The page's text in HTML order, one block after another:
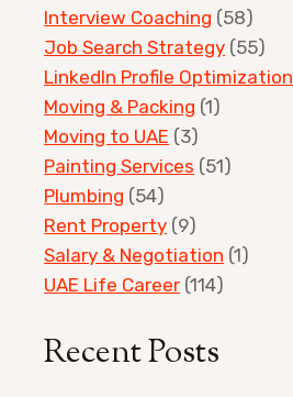
Interview Coaching (58)
Job Search Strategy (55)
LinkedIn Profile Optimization
Moving & Packing (1)
Moving to UAE (3)
Painting Services (51)
Plumbing (54)
Rent Property (9)
Salary & Negotiation (1)
UAE Life Career (114)
Recent Posts